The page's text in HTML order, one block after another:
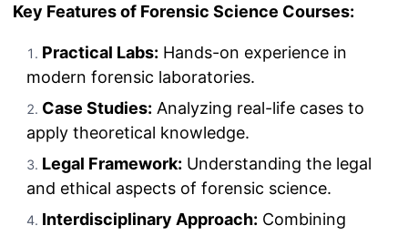
Key Features of Forensic Science Courses:
Practical Labs: Hands-on experience in
modern forensic laboratories.
Case Studies: Analyzing real-life cases to
apply theoretical knowledge.
Legal Framework: Understanding the legal
and ethical aspects of forensic science.
Interdisciplinary Approach: Combining